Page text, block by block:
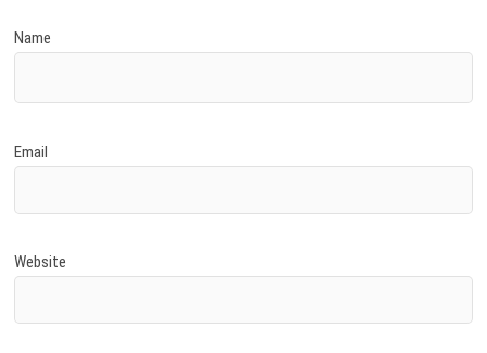
Name
Email
Website